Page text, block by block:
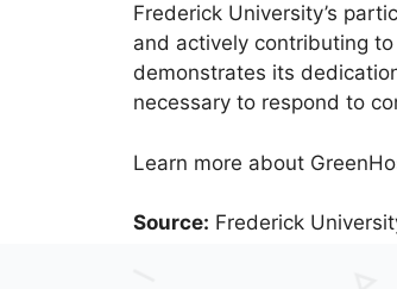
Frederick University’s
and actively contributing
demonstrates its
necessary to respond to
Learn more about
Source: Frederick